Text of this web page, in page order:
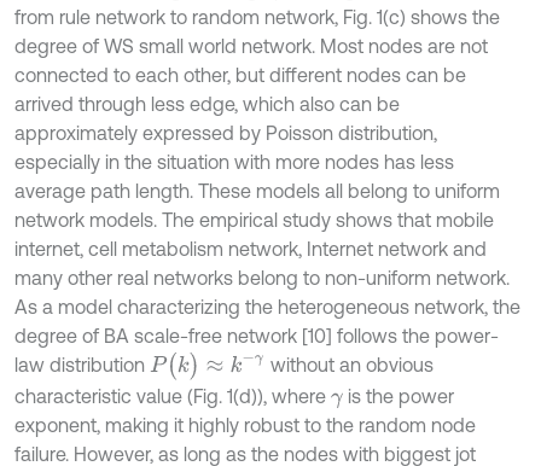
from rule network to random network, Fig. 1(c) shows the
degree of WS small world network. Most nodes are not
connected to each other, but different nodes can be
arrived through less edge, which also can be
approximately expressed by Poisson distribution,
especially in the situation with more nodes has less
average path length. These models all belong to uniform
network models. The empirical study shows that mobile
internet, cell metabolism network, Internet network and
many other real networks belong to non-uniform network.
As a model characterizing the heterogeneous network, the
degree of BA scale-free network [10] follows the power-
law distribution P(k)≈k -γ
without an obvious
characteristic value (Fig. 1(d)), where γ is the power
exponent, making it highly robust to the random node
failure. However, as long as the nodes with biggest jot